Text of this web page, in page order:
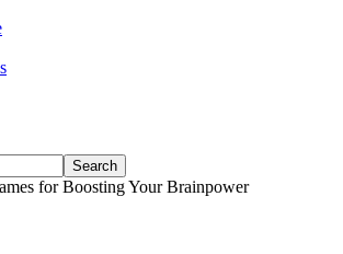
for Boosting Your Brainpower